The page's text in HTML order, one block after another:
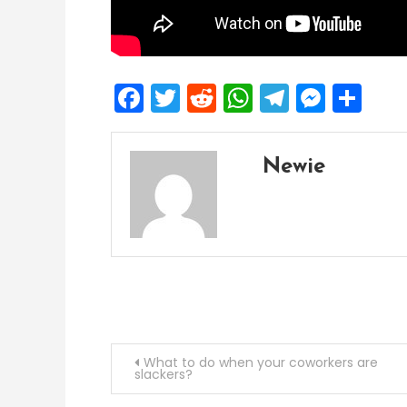
Facebook
Twitter
Reddit
WhatsApp
Telegram
Newie
PostWhat to do when your coworkers are
slackers?